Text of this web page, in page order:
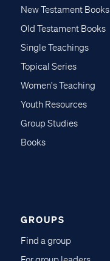
New Testament Books
Old Testament Books
Single Teachings
Topical Series
Women's Teaching
Youth Resources
Group Studies
Books
GROUPS
Find a group